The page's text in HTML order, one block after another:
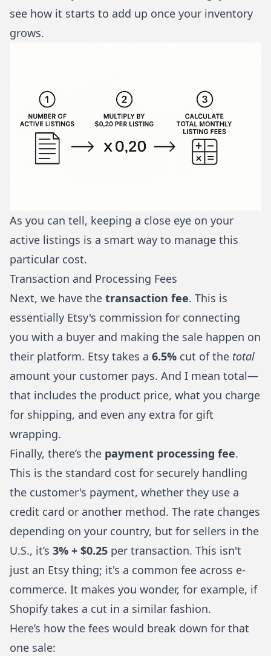
see how it starts to add up once your inventory
grows.
As you can tell, keeping a close eye on your
active listings is a smart way to manage this
particular cost.
Transaction and Processing Fees
Next, we have the transaction fee. This is
essentially Etsy's commission for connecting
you with a buyer and making the sale happen on
their platform. Etsy takes a 6.5% cut of the total
amount your customer pays. And I mean total—
that includes the product price, what you charge
for shipping, and even any extra for gift
wrapping.
Finally, there’s the payment processing fee.
This is the standard cost for securely handling
the customer's payment, whether they use a
credit card or another method. The rate changes
depending on your country, but for sellers in the
U.S., it’s 3% + $0.25 per transaction. This isn't
just an Etsy thing; it's a common fee across e-
commerce. It makes you wonder, for example, if
Shopify takes a cut in a similar fashion.
Here’s how the fees would break down for that
one sale: